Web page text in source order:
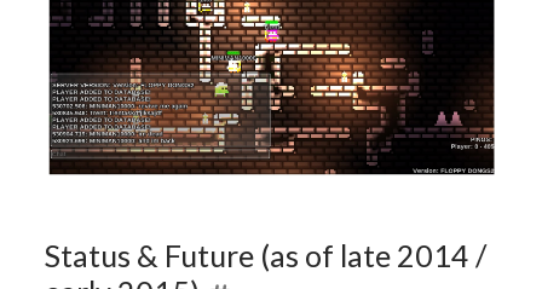
Status & Future (as of late 2014 /